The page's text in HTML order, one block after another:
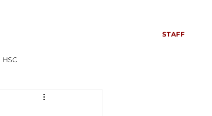
STAFF
HSC
Everyone can read more!